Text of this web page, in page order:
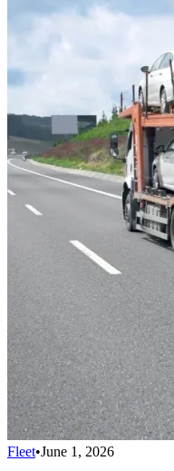
Fleet•June 1, 2026